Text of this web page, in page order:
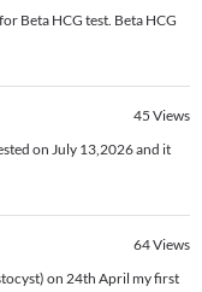
Beta HCG test. Beta HCG
45 Views
on July 13,2026 and it
64Views
on 24th April my first